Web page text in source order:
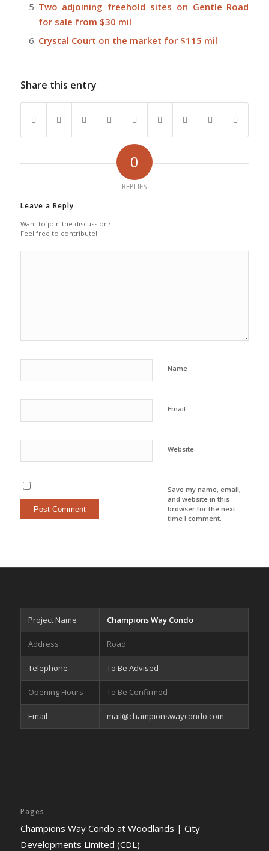
Two adjoining freehold sites on Gentle Road
for sale from $30 mil
Crystal Court on the market for $115 mil
Share this entry
0
REPLIES
Leave a Reply
Want to join the discussion?
Feel free to contribute!
Name
Email
Website
Save my name, email,
and website in this
browser for the next
time I comment.
Project Name Champions Way Condo
Address Road
Telephone To Be Advised
Opening Hours To Be Confirmed
Email mail@championswaycondo.com
Pages
Champions Way Condo at Woodlands | City
Developments Limited (CDL)